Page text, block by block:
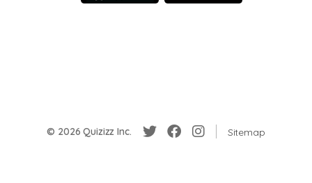
© 2026 Quizizz Inc. Sitemap